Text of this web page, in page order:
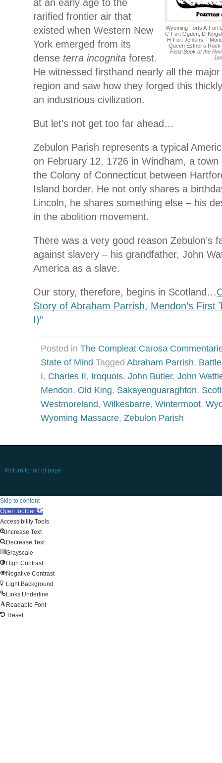
Wyoming Forts A-Fort
C-Fort Ogden, D-
H-Fort Jenkins, I-
Queen Esther’s Rock
Field-Book of the
at an early age to the
rarified frontier air that
existed when Western New
York emerged from its
dense terra incognita forest.
He witnessed firsthand nearly all the
region and saw how they forged this
an industrious civilization.
But let’s not get too far ahead…
Zebulon Parish represents a typical
on February 12, 1726 in Windham, a
the Colony of Connecticut between
Island border. He not only shares a
Lincoln, he shares something else – his
in the abolition movement.
There was a very good reason Zebulon’s
against slavery – his grandfather, John
America as a slave.
Our story, therefore, begins in Scotland…
Story of Abraham Parrish, Mendon’s First
I)”
Posted in The Compleat Carosa
State of Mind Tagged Abraham Parrish,
I, Charles II, Iroquois, John Butler, John
Mendon, Old King, Sakayenguaraghton,
Westmoreland, Wilkesbarre, Wintermoot,
Wyoming Massacre, Zebulon Parish
Return to top of page
Skip to content
Open toolbar
Accessibility Tools
Increase Text
Decrease Text
Grayscale
High Contrast
Negative Contrast
Light Background
Links Underline
Readable Font
Reset